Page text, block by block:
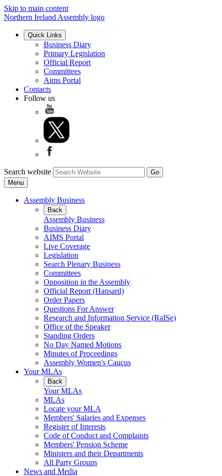
Skip to main content
Northern Ireland Assembly logo
Quick Links
Business Diary
Primary Legislation
Official Report
Committees
Aims Portal
Contacts
Follow us
Search website
Menu
Assembly Business
Back
Assembly Business
Business Diary
AIMS Portal
Live Coverage
Legislation
Search Plenary Business
Committees
Opposition in the Assembly
Official Report (Hansard)
Order Papers
Questions For Answer
Research and Information Service (RaISe)
Office of the Speaker
Standing Orders
No Day Named Motions
Minutes of Proceedings
Assembly Women's Caucus
Your MLAs
Back
Your MLAs
MLAs
Locate your MLA
Members' Salaries and Expenses
Register of Interests
Code of Conduct and Complaints
Members' Pension Scheme
Ministers and their Departments
All Party Groups
News and Media